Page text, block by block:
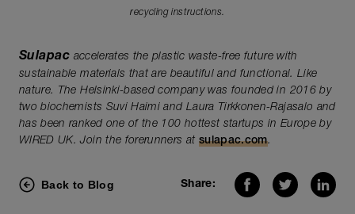
recycling instructions.
Sulapac accelerates the plastic waste-free future with
sustainable materials that are beautiful and functional. Like
nature. The Helsinki-based company was founded in 2016 by
two biochemists Suvi Haimi and Laura Tirkkonen-Rajasalo and
has been ranked one of the 100 hottest startups in Europe by
WIRED UK. Join the forerunners at sulapac.com.
Back to Blog Share: